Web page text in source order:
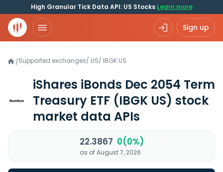
High Granular Tick Data API: US Stocks Learn more
Sign up
/Supported exchanges/ US/ IBGK.US
iShares iBonds Dec 2054 Term
Treasury ETF (IBGK US) stock
market data APIs
22.3867 0(0%)
as of August 7, 2026